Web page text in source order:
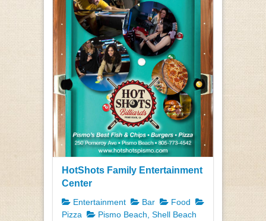
HotShots Family Entertainment
Center
Entertainment Bar
Food
Pizza
Pismo Beach, Shell Beach